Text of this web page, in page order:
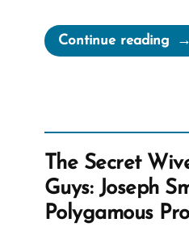
Continue reading
–
The Secret
Guys: Joseph
Polygamous